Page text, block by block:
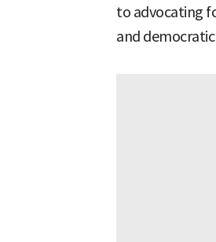
to advocating
and